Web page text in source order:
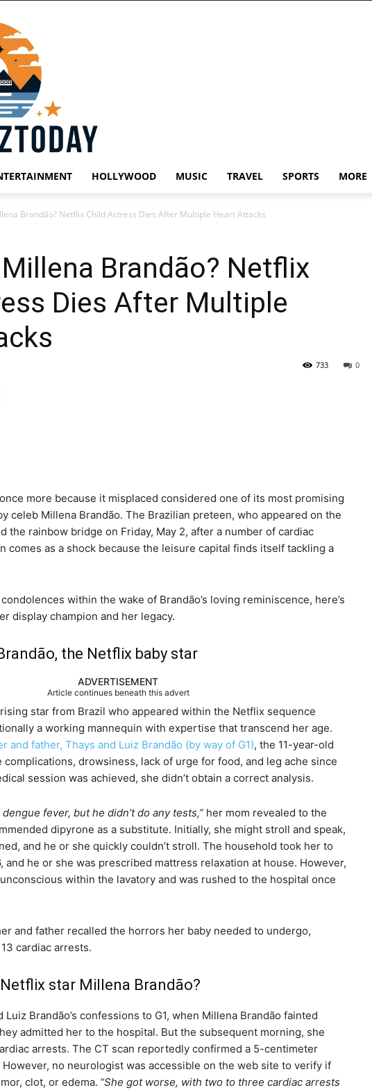
HOLLYWOOD MUSIC TRAVEL SPORTS MORE
Brandão? Netflix Child Actress Dies After Multiple Heart Attacks
Brandão? Netflix
Dies After Multiple
0
733
more because it misplaced considered one of its most promising
celeb Millena Brandão. The Brazilian preteen, who appeared on the
the rainbow bridge on Friday, May 2, after a number of cardiac
comes as a shock because the leisure capital finds itself tackling a
within the wake of Brandão’s loving reminiscence, here’s
display champion and her legacy.
the Netflix baby star
ADVERTISEMENT
Article continues beneath this advert
star from Brazil who appeared within the Netflix sequence
a working mannequin with expertise that transcend her age.
and father, Thays and Luiz Brandão (by way of G1), the 11-year-old
drowsiness, lack of urge for food, and leg ache since
session was achieved, she didn’t obtain a correct analysis.
fever, but he didn’t do any tests,” her mom revealed to the
dipyrone as a substitute. Initially, she might stroll and speak,
and he or she quickly couldn’t stroll. The household took her to
and he or she was prescribed mattress relaxation at house. However,
within the lavatory and was rushed to the hospital once
and father recalled the horrors her baby needed to undergo,
cardiac arrests.
star Millena Brandão?
Brandão’s confessions to G1, when Millena Brandão fainted
admitted her to the hospital. But the subsequent morning, she
arrests. The CT scan reportedly confirmed a 5-centimeter
no neurologist was accessible on the web site to verify if
clot, or edema. “She got worse, with two to three cardiac arrests